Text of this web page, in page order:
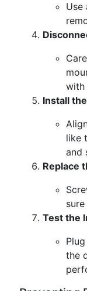
Use
with
Install
like
and
Replace
Test the
the